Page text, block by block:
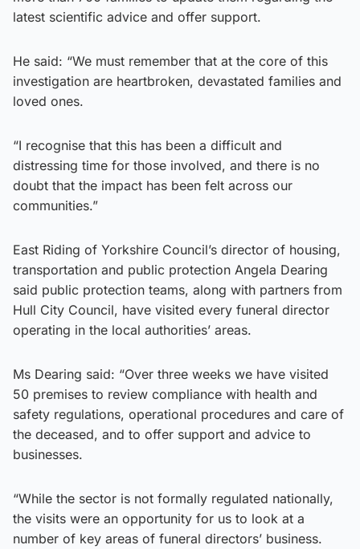
latest scientific advice and offer support.
He said: “We must remember that at the core of this
investigation are heartbroken, devastated families and
loved ones.
“I recognise that this has been a difficult and
distressing time for those involved, and there is no
doubt that the impact has been felt across our
communities.”
East Riding of Yorkshire Council’s director of housing,
transportation and public protection Angela Dearing
said public protection teams, along with partners from
Hull City Council, have visited every funeral director
operating in the local authorities’ areas.
Ms Dearing said: “Over three weeks we have visited
50 premises to review compliance with health and
safety regulations, operational procedures and care of
the deceased, and to offer support and advice to
businesses.
“While the sector is not formally regulated nationally,
the visits were an opportunity for us to look at a
number of key areas of funeral directors’ business.